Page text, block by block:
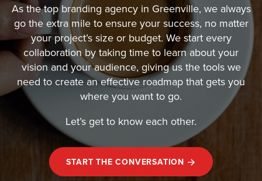
As the top branding agency in Greenville, we always
go the extra mile to ensure your success, no matter
your project’s size or budget. We start every
collaboration by taking time to learn about your
vision and your audience, giving us the tools we
need to create an effective roadmap that gets you
where you want to go.
Let’s get to know each other.
START THE CONVERSATION